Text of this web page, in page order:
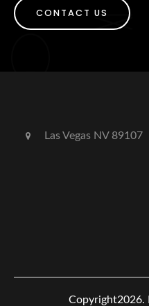
CONTACT US
Las Vegas NV 89107
Copyright2026.